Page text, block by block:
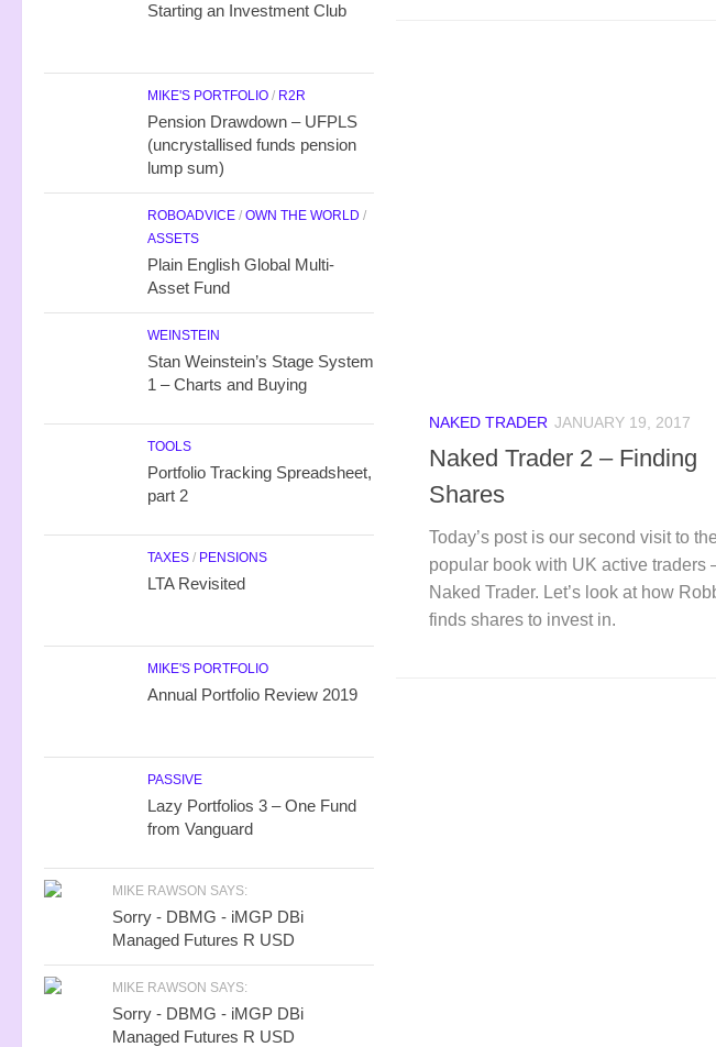
NAKED TRADER JANUARY 19, 2017
Naked Trader 2 – Finding
Shares
Today’s post is our second visit to
popular book with UK active traders
Naked Trader. Let’s look at how
finds shares to invest in.
Starting an Investment Club
MIKE'S PORTFOLIO / R2R
Pension Drawdown – UFPLS
(uncrystallised funds pension
lump sum)
ROBOADVICE / OWN THE WORLD /
ASSETS
Plain English Global Multi-
Asset Fund
WEINSTEIN
Stan Weinstein’s Stage System
1 – Charts and Buying
TOOLS
Portfolio Tracking Spreadsheet,
part 2
TAXES / PENSIONS
LTA Revisited
MIKE'S PORTFOLIO
Annual Portfolio Review 2019
PASSIVE
Lazy Portfolios 3 – One Fund
from Vanguard
MIKE RAWSON SAYS:
Sorry - DBMG - iMGP DBi
Managed Futures R USD
MIKE RAWSON SAYS:
Sorry - DBMG - iMGP DBi
Managed Futures R USD